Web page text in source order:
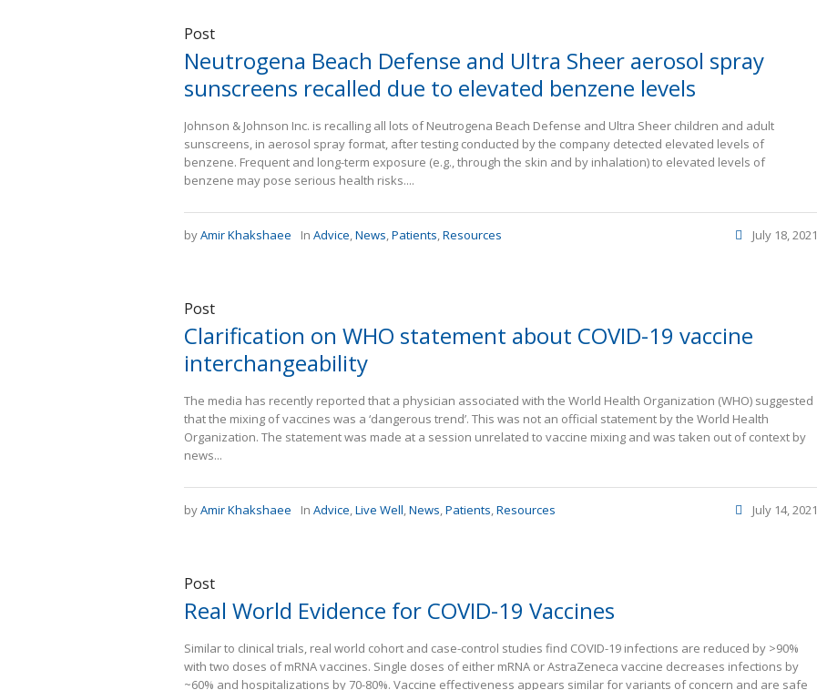
Post
Neutrogena Beach Defense and Ultra Sheer aerosol spray
sunscreens recalled due to elevated benzene levels
Johnson & Johnson Inc. is recalling all lots of Neutrogena Beach Defense and Ultra Sheer children and adult
sunscreens, in aerosol spray format, after testing conducted by the company detected elevated levels of
benzene. Frequent and long-term exposure (e.g., through the skin and by inhalation) to elevated levels of
benzene may pose serious health risks....
July 18, 2021
byAmir Khakshaee In Advice,News,Patients,Resources
Post
Clarification on WHO statement about COVID-19 vaccine
interchangeability
The media has recently reported that a physician associated with the World Health Organization (WHO) suggested
that the mixing of vaccines was a ‘dangerous trend’. This was not an official statement by the World Health
Organization. The statement was made at a session unrelated to vaccine mixing and was taken out of context by
news...
July 14, 2021
byAmir Khakshaee In Advice,Live Well,News,Patients,Resources
Post
Real World Evidence for COVID-19 Vaccines
Similar to clinical trials, real world cohort and case-control studies find COVID-19 infections are reduced by >90%
with two doses of mRNA vaccines. Single doses of either mRNA or AstraZeneca vaccine decreases infections by
~60% and hospitalizations by 70-80%. Vaccine effectiveness appears similar for variants of concern and are safe